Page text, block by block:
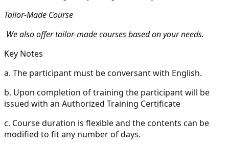
Tailor-Made Course
We also offer tailor-made courses based on your needs.
Key Notes
a. The participant must be conversant with English.
b. Upon completion of training the participant will be
issued with an Authorized Training Certificate
c. Course duration is flexible and the contents can be
modified to fit any number of days.